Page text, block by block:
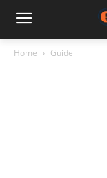
Home Guide